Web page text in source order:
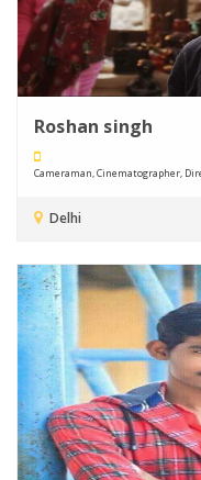
Roshan singh
Cameraman, Cinematographer,
Delhi